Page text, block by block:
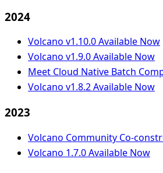
2024
Volcano v1.10.0 Available Now
Volcano v1.9.0 Available Now
Meet Cloud Native Batch
Volcano v1.8.2 Available Now
2023
Volcano Community Co-
Volcano 1.7.0 Available Now